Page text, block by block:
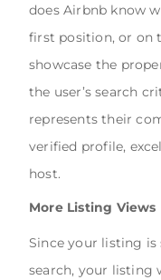
does Airbnb know
first position, or on
showcase the
the user’s search
represents their
verified profile,
host.
More Listing Views
Since your listing
search, your listing